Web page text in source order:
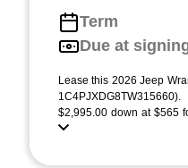
Term
Due at
Lease this 2026 Jeep
$2,995.00 down at $565